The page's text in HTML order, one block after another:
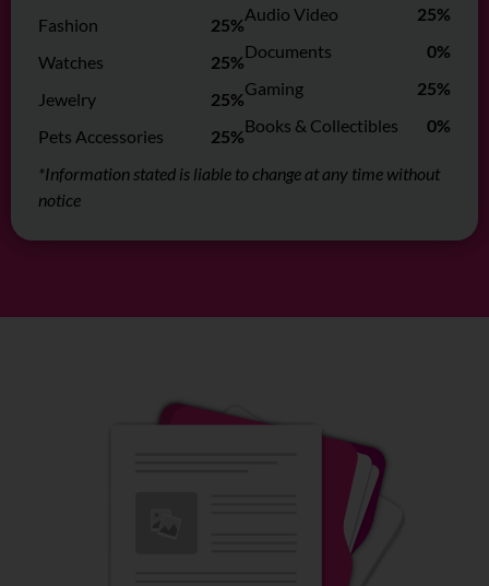
Fashion
25%
Watches
25%
Jewelry
25%
Pets Accessories
25%
Audio Video
25%
Documents
0%
Gaming
25%
Books & Collectibles
0%
*Information stated is liable to change at any time without
notice